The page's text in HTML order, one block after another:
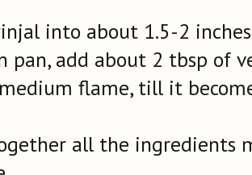
into about 1.5-2
pan, add about 2 tbsp of
flame, till it
all the ingredients